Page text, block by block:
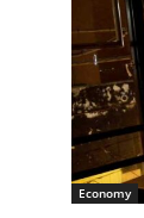
Economy